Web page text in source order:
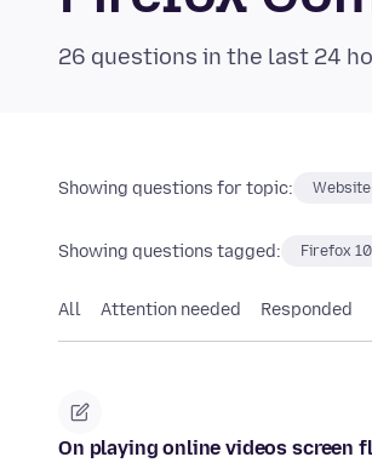
26 questions in the last 24
Showing questions for topic:
Showing questions tagged: Firefox
All Attention needed Responded
On playing online videos screen